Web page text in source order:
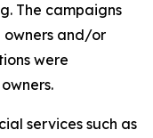
The campaigns
owners and/or
were
services such as